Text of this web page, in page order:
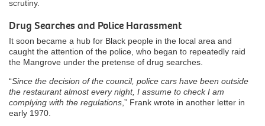
scrutiny.
Drug Searches and Police Harassment
It soon became a hub for Black people in the local area and
caught the attention of the police, who began to repeatedly raid
the Mangrove under the pretense of drug searches.
“Since the decision of the council, police cars have been outside
the restaurant almost every night, I assume to check I am
complying with the regulations ,” Frank wrote in another letter in
early 1970.